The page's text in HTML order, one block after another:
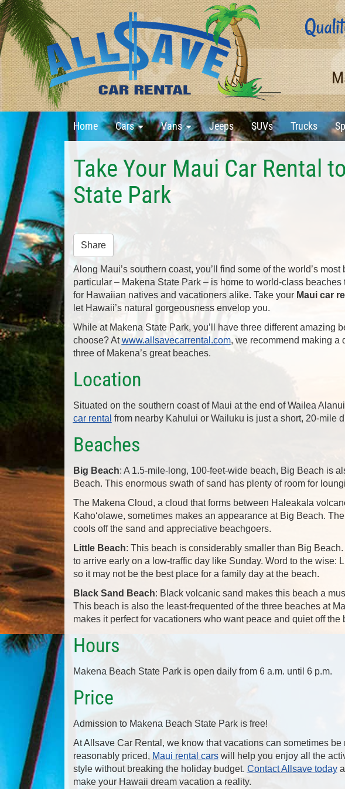
Home Cars Vans Jeeps SUVs Trucks
Take Your Maui Car Rental
State Park
Share
Along Maui’s southern coast, you’ll find some of the world’s
particular – Makena State Park – is home to world-class
for Hawaiian natives and vacationers alike. Take your Maui car
let Hawaii’s natural gorgeousness envelop you.
While at Makena State Park, you’ll have three different amazing
choose? Atwww.allsavecarrental.com, we recommend making a
three of Makena’s great beaches.
Location
Situated on the southern coast of Maui at the end of Wailea
car rental from nearby Kahului or Wailuku is just a short, 20-mile
Beaches
Big Beach: A 1.5-mile-long, 100-feet-wide beach, Big Beach is
Beach. This enormous swath of sand has plenty of room for
The Makena Cloud, a cloud that forms between Haleakala
Kaho‘olawe, sometimes makes an appearance at Big Beach.
cools off the sand and appreciative beachgoers.
Little Beach: This beach is considerably smaller than Big
to arrive early on a low-traffic day like Sunday. Word to the wise:
so it may not be the best place for a family day at the beach.
Black Sand Beach: Black volcanic sand makes this beach a
This beach is also the least-frequented of the three beaches at
makes it perfect for vacationers who want peace and quiet off the
Hours
Makena Beach State Park is open daily from 6 a.m. until 6 p.m.
Price
Admission to Makena Beach State Park is free!
At Allsave Car Rental, we know that vacations can sometimes be
reasonably priced, Maui rental carswill help you enjoy all the
style without breaking the holiday budget. Contact Allsave today
make your Hawaii dream vacation a reality.